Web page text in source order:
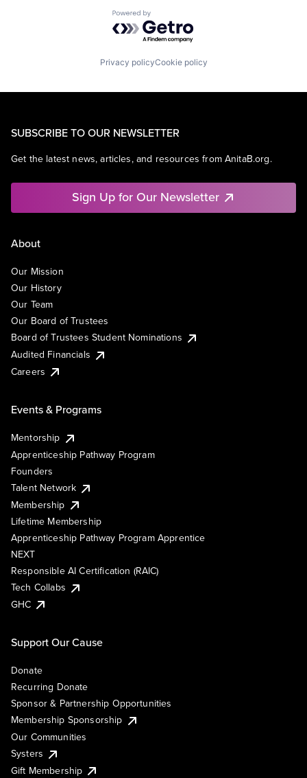
Powered by Getro.com
Privacy policyCookie policy
SUBSCRIBE TO OUR NEWSLETTER
Get the latest news, articles, and resources from AnitaB.org.
Sign Up for Our Newsletter
About
Our Mission
Our History
Our Team
Our Board of Trustees
Board of Trustees Student Nominations
Audited Financials
Careers
Events & Programs
Mentorship
Apprenticeship Pathway Program
Founders
Talent Network
Membership
Lifetime Membership
Apprenticeship Pathway Program Apprentice
NEXT
Responsible AI Certification (RAIC)
Tech Collabs
GHC
Support Our Cause
Donate
Recurring Donate
Sponsor & Partnership Opportunities
Membership Sponsorship
Our Communities
Systers
Gift Membership